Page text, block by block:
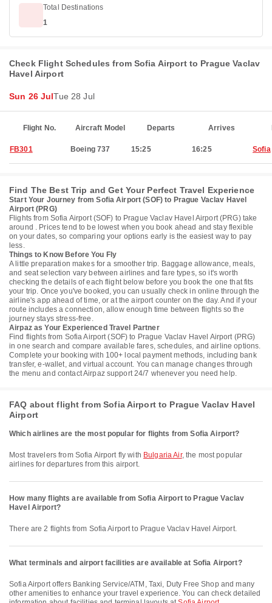
Total Destinations
1
Check Flight Schedules from Sofia Airport to Prague Vaclav
Havel Airport
Sun 26 JulTue 28 Jul
Flight No. Aircraft Model Departs Arrives
FB301 Boeing 737 15:25 16:25 Sofia
Find The Best Trip and Get Your Perfect Travel Experience
Start Your Journey from Sofia Airport (SOF) to Prague Vaclav Havel
Airport (PRG)
Flights from Sofia Airport (SOF) to Prague Vaclav Havel Airport (PRG) take
around . Prices tend to be lowest when you book ahead and stay flexible
on your dates, so comparing your options early is the easiest way to pay
less.
Things to Know Before You Fly
A little preparation makes for a smoother trip. Baggage allowance, meals,
and seat selection vary between airlines and fare types, so it's worth
checking the details of each flight below before you book the one that fits
your trip. Once you've booked, you can usually check in online through the
airline's app ahead of time, or at the airport counter on the day. And if your
route includes a connection, allow enough time between flights so the
journey stays stress-free.
Airpaz as Your Experienced Travel Partner
Find flights from Sofia Airport (SOF) to Prague Vaclav Havel Airport (PRG)
in one search and compare available fares, schedules, and airline options.
Complete your booking with 100+ local payment methods, including bank
transfer, e-wallet, and virtual account. You can manage changes through
the menu and contact Airpaz support 24/7 whenever you need help.
FAQ about flight from Sofia Airport to Prague Vaclav Havel
Airport
Which airlines are the most popular for flights from Sofia Airport?
Most travelers from Sofia Airport fly with Bulgaria Air, the most popular
airlines for departures from this airport.
How many flights are available from Sofia Airport to Prague Vaclav
Havel Airport?
There are 2 flights from Sofia Airport to Prague Vaclav Havel Airport.
What terminals and airport facilities are available at Sofia Airport?
Sofia Airport offers Banking Service/ATM, Taxi, Duty Free Shop and many
other amenities to enhance your travel experience. You can check detailed